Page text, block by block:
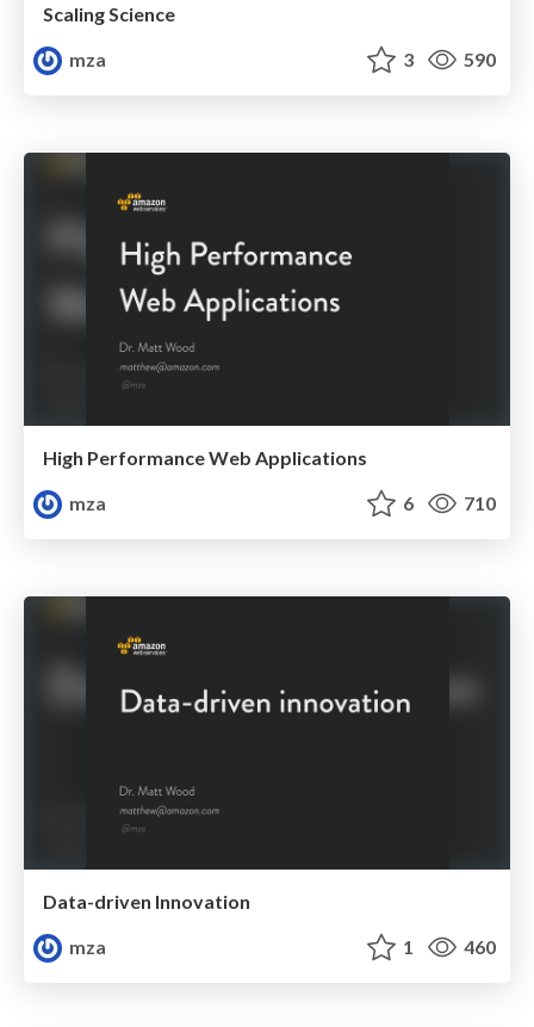
Scaling Science
mza
3 590
High Performance Web Applications
mza
6 710
Data-driven Innovation
mza
1 460